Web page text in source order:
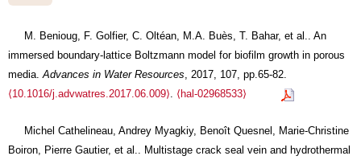
M. Benioug, F. Golfier, C. Oltéan, M.A. Buès, T. Bahar, et al.. An
immersed boundary-lattice Boltzmann model for biofilm growth in porous
media.Advances in Water Resources, 2017, 107, pp.65-82.
⟨10.1016/j.advwatres.2017.06.009⟩. ⟨hal-02968533⟩
Michel Cathelineau, Andrey Myagkiy, Benoît Quesnel, Marie-Christine
Boiron, Pierre Gautier, et al.. Multistage crack seal vein and hydrothermal